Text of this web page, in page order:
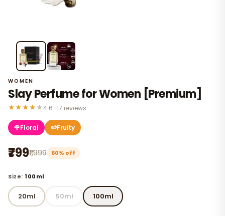
WOMEN
Slay Perfume for Women [Premium]
★★★★ ★4.6 · 17 reviews
🌹Floral 🍉Fruity
₹799₹1,999 60% off
Size: 100ml
20ml 50ml 100ml